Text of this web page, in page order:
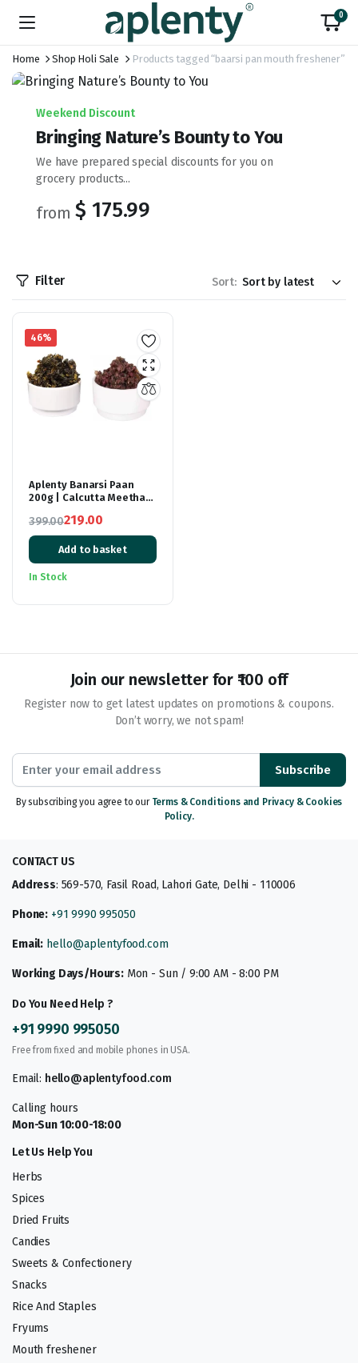
0
Home Shop Holi Sale Products tagged “baarsi pan mouth freshener”
Weekend Discount
Bringing Nature’s Bounty to You
We have prepared special discounts for you on
grocery products...
from $ 175.99
Filter Sort:
46%
Aplenty Banarsi Paan
200g | Calcutta Meetha
Combo Pack Of Bnarsi
Paan And kalkatti Meetha
Paan | Mouth Freshener
After Meal snack ( Each
200g)
399.00
Original
price
was:
219.00
Current
price
is:
Add to basket
In Stock
Join our newsletter for ₹100 off
Register now to get latest updates on promotions & coupons.
Don’t worry, we not spam!
Subscribe
By subscribing you agree to our Terms & Conditions and Privacy & Cookies
Policy.
CONTACT US
Address: 569-570, Fasil Road, Lahori Gate, Delhi - 110006
Phone: +91 9990 995050
Email: hello@aplentyfood.com
Working Days/Hours:Mon - Sun / 9:00 AM - 8:00 PM
Do You Need Help ?
+91 9990 995050
Free from fixed and mobile phones in USA.
Email: hello@aplentyfood.com
Calling hours
Mon-Sun 10:00-18:00
Let Us Help You
Herbs
Spices
Dried Fruits
Candies
Sweets & Confectionery
Snacks
Rice And Staples
Fryums
Mouth freshener